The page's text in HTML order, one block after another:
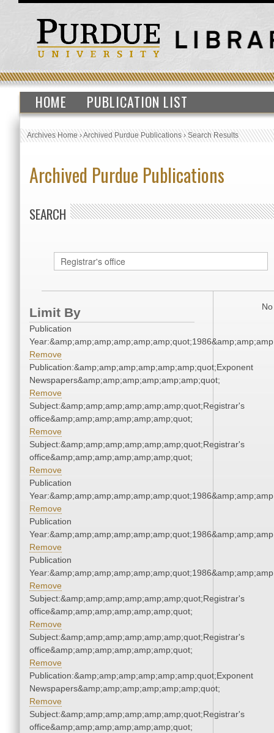
HOME PUBLICATION LIST
Archives Home›Archived Purdue Publications›Search Results
Archived Purdue Publications
SEARCH
Limit By
Publication
Remove
Publication:&amp;amp;amp;amp;amp;amp;quot;Exponent
Newspapers&amp;amp;amp;amp;amp;amp;quot;
Remove
Subject:&amp;amp;amp;amp;amp;amp;quot;Registrar's
office&amp;amp;amp;amp;amp;amp;quot;
Remove
Subject:&amp;amp;amp;amp;amp;amp;quot;Registrar's
office&amp;amp;amp;amp;amp;amp;quot;
Remove
Publication
Remove
Publication
Remove
Publication
Remove
Subject:&amp;amp;amp;amp;amp;amp;quot;Registrar's
office&amp;amp;amp;amp;amp;amp;quot;
Remove
Subject:&amp;amp;amp;amp;amp;amp;quot;Registrar's
office&amp;amp;amp;amp;amp;amp;quot;
Remove
Publication:&amp;amp;amp;amp;amp;amp;quot;Exponent
Newspapers&amp;amp;amp;amp;amp;amp;quot;
Remove
Subject:&amp;amp;amp;amp;amp;amp;quot;Registrar's
office&amp;amp;amp;amp;amp;amp;quot;